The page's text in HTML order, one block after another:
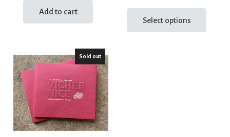
Add to cart
Select options
Sold out